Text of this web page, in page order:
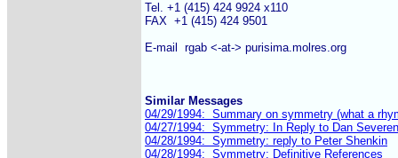
Tel. +1 (415) 424 9924 x110
FAX  +1 (415) 424 9501
E-mail  rgab <-at-> purisima.molres.org
Similar Messages